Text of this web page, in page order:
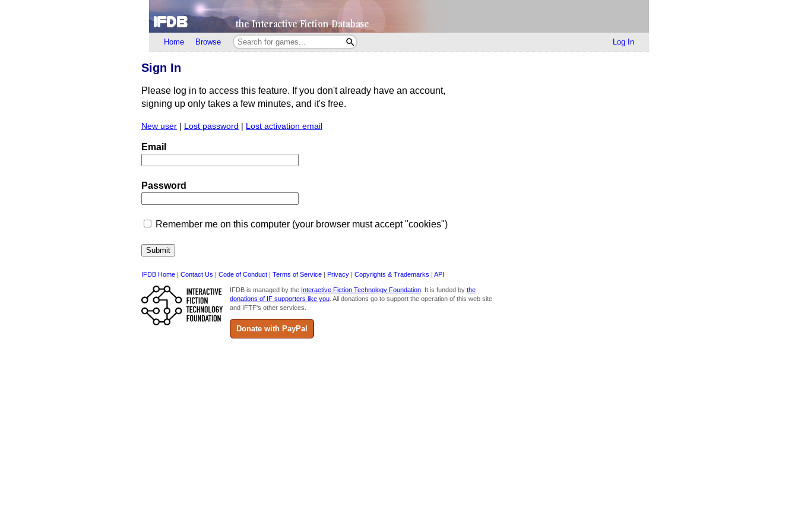
Home Browse Log In
Sign In
Please log in to access this feature. If you don't already have an account,
signing up only takes a few minutes, and it's free.
New user | Lost password | Lost activation email
Email
Password
Remember me on this computer (your browser must accept "cookies")
IFDB Home | Contact Us | Code of Conduct | Terms of Service | Privacy | Copyrights & Trademarks | API
IFDB is managed by the Interactive Fiction Technology Foundation. It is funded by the
donations of IF supporters like you. All donations go to support the operation of this web site
and IFTF's other services.